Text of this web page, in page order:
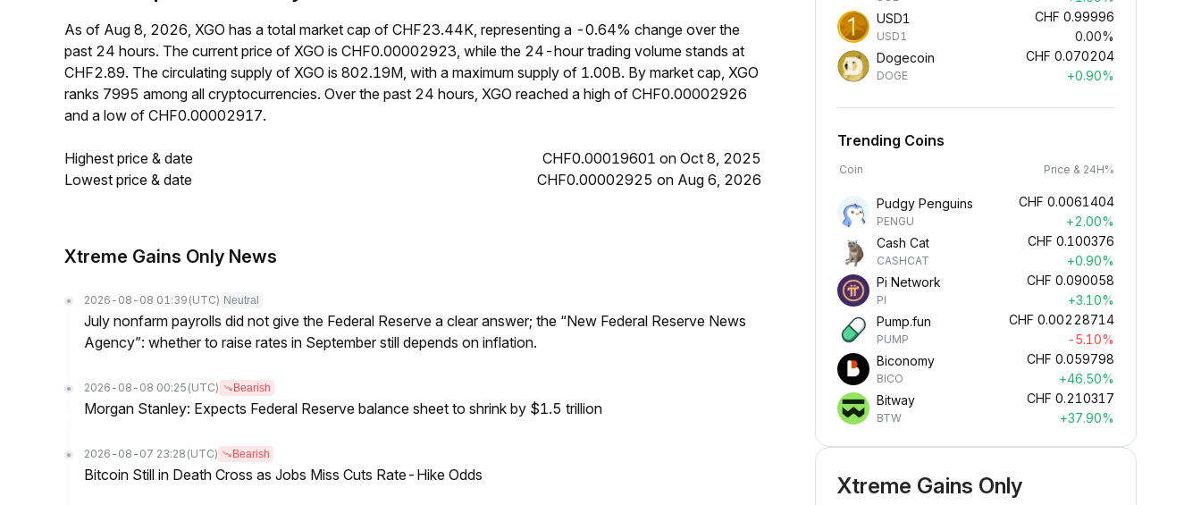
As of Aug 8, 2026, XGO has a total market cap of CHF23.44K, representing a -0.64% change over the
past 24 hours. The current price of XGO is CHF0.00002923, while the 24-hour trading volume stands at
CHF2.89. The circulating supply of XGO is 802.19M, with a maximum supply of 1.00B. By market cap, XGO
ranks 7995 among all cryptocurrencies. Over the past 24 hours, XGO reached a high of CHF0.00002926
and a low of CHF0.00002917.
Highest price & date
CHF0.00019601 on Oct 8, 2025
Lowest price & date
CHF0.00002925 on Aug 6, 2026
Xtreme Gains Only News
2026-08-08 01:39 (UTC) Neutral
July nonfarm payrolls did not give the Federal Reserve a clear answer; the “New Federal Reserve News
Agency”: whether to raise rates in September still depends on inflation.
2026-08-08 00:25 (UTC) Bearish
Morgan Stanley: Expects Federal Reserve balance sheet to shrink by $1.5 trillion
2026-08-07 23:28 (UTC) Bearish
Bitcoin Still in Death Cross as Jobs Miss Cuts Rate-Hike Odds
USD1
USD1
CHF 0.99996
0.00%
Dogecoin
DOGE
CHF 0.070204
+0.90%
Trending Coins
Coin Price & 24H%
Pudgy Penguins
PENGU
CHF 0.0061404
+2.00%
Cash Cat
CASHCAT
CHF 0.100376
+0.90%
Pi Network
PI
CHF 0.090058
+3.10%
Pump.fun
PUMP
CHF 0.00228714
-5.10%
Biconomy
BICO
CHF 0.059798
+46.50%
Bitway
BTW
CHF 0.210317
+37.90%
Xtreme Gains Only